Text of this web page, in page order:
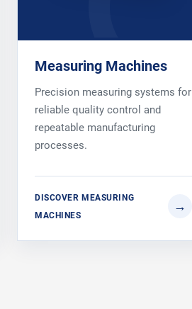
Measuring Machines
Precision measuring systems for
reliable quality control and
repeatable manufacturing
processes.
DISCOVER MEASURING
MACHINES